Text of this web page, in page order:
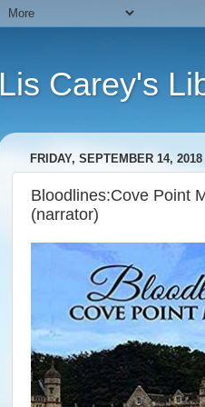
Lis Carey's
FRIDAY, SEPTEMBER 14, 2018
Bloodlines:Cove Point
(narrator)